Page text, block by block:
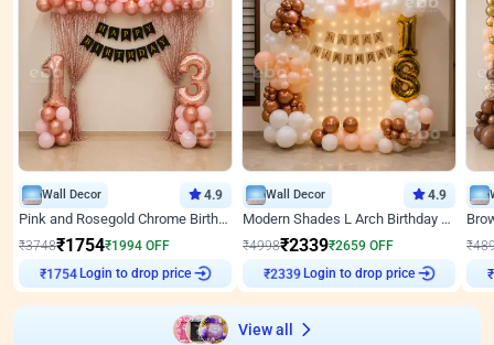
Wall Decor 4.9
Pink and Rosegold Chrome Birthday Decor
₹3748₹1754₹1994 OFF
₹1754 Login to drop price
Wall Decor 4.9
Modern Shades L Arch Birthday Decor with Lights
₹4998₹2339₹2659 OFF
₹2339 Login to drop price
₹
₹
View all